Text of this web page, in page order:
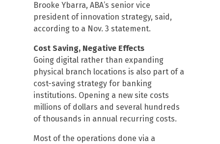
Brooke Ybarra, ABA’s senior vice
president of innovation strategy, said,
according to a Nov. 3 statement.
Cost Saving, Negative Effects
Going digital rather than expanding
physical branch locations is also part of a
cost-saving strategy for banking
institutions. Opening a new site costs
millions of dollars and several hundreds
of thousands in annual recurring costs.
Most of the operations done via a